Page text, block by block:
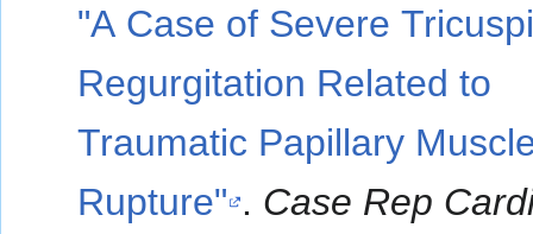
"A Case of Severe
Regurgitation Related to
Traumatic Papillary
Rupture" . Case Rep